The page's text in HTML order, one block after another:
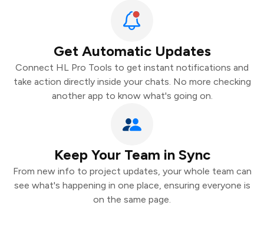
Get Automatic Updates
Connect HL Pro Tools to get instant notifications and
take action directly inside your chats. No more checking
another app to know what's going on.
Keep Your Team in Sync
From new info to project updates, your whole team can
see what's happening in one place, ensuring everyone is
on the same page.